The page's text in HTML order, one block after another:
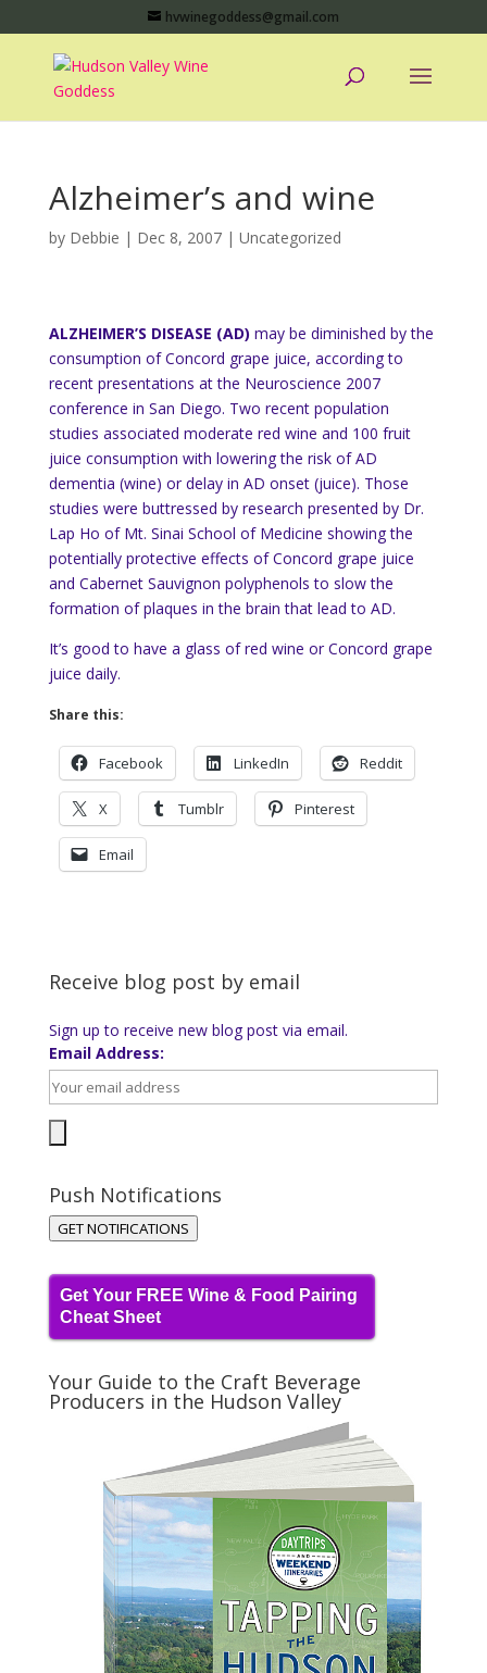
hvwinegoddess@gmail.com
Alzheimer’s and wine
by Debbie | Dec 8, 2007| Uncategorized
ALZHEIMER’S DISEASE (AD) may be diminished by the
consumption of Concord grape juice, according to
recent presentations at the Neuroscience 2007
conference in San Diego. Two recent population
studies associated moderate red wine and 100 fruit
juice consumption with lowering the risk of AD
dementia (wine) or delay in AD onset (juice). Those
studies were buttressed by research presented by Dr.
Lap Ho of Mt. Sinai School of Medicine showing the
potentially protective effects of Concord grape juice
and Cabernet Sauvignon polyphenols to slow the
formation of plaques in the brain that lead to AD.
It’s good to have a glass of red wine or Concord grape
juice daily.
Share this:
Facebook LinkedIn Reddit
X Tumblr Pinterest
Email
Receive blog post by email
Sign up to receive new blog post via email.
Email Address:
Push Notifications
GET NOTIFICATIONS
Get Your FREE Wine & Food Pairing
Cheat Sheet
Your Guide to the Craft Beverage
Producers in the Hudson Valley